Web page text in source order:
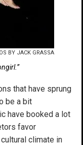
BY JACK GRASSA
that have sprung
be a bit
have booked a lot
favor
climate in